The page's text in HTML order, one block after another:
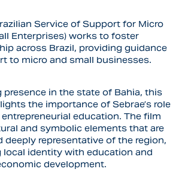
Service of Support for Micro
Enterprises) works to foster
across Brazil, providing guidance
to micro and small businesses.
presence in the state of Bahia, this
the importance of Sebrae’s role
education. The film
and symbolic elements that are
deeply representative of the region,
local identity with education and
development.